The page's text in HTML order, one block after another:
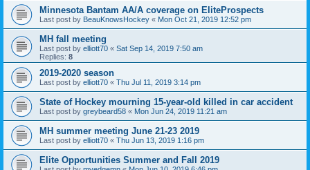
Minnesota Bantam AA/A coverage on EliteProspects
Last post by BeauKnowsHockey « Mon Oct 21, 2019 12:52 pm
MH fall meeting
Last post by elliott70 « Sat Sep 14, 2019 7:50 am
Replies: 8
2019-2020 season
Last post by elliott70 « Thu Jul 11, 2019 3:14 pm
State of Hockey mourning 15-year-old killed in car accident
Last post by greybeard58 « Mon Jun 24, 2019 11:21 am
MH summer meeting June 21-23 2019
Last post by elliott70 « Thu Jun 13, 2019 1:16 pm
Elite Opportunities Summer and Fall 2019